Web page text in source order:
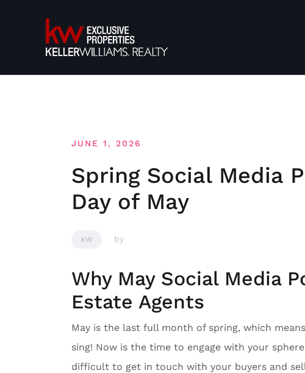
JUNE 1, 2026
Spring Social Media
Day of May
KW by
Why May Social Media
Estate Agents
May is the last full month of spring, which
sing! Now is the time to engage with your
difficult to get in touch with your buyers and